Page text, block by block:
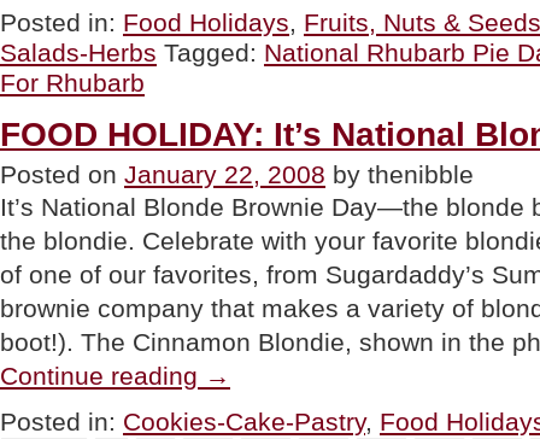
FOOD:
It’s
National
Strawberry
Day”
Posted in: Food Holidays, Fruits, Nuts & Seeds
Salads-Herbs Tagged: National Rhubarb Pie
For Rhubarb
FOOD HOLIDAY: It’s National
Posted on January 22, 2008 by thenibble
It’s National Blonde Brownie Day—the blonde
the blondie. Celebrate with your favorite
of one of our favorites, from Sugardaddy’s
brownie company that makes a variety of
boot!). The Cinnamon Blondie, shown in the
Continue reading HOLIDAY:
National
→
Posted in: Cookies-Cake-Pastry, Food